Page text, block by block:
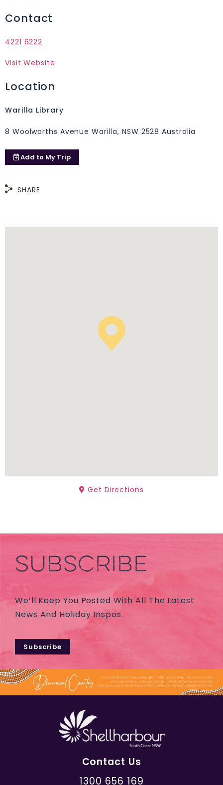
Contact
4221 6222
Visit Website
Location
Warilla Library
8 Woolworths Avenue Warilla, NSW 2528 Australia
Add to My Trip
SHARE
Get Directions
SUBSCRIBE
We’ll Keep You Posted With All The Latest
News And Holiday Inspos.
Subscribe
Contact Us
1300 656 169